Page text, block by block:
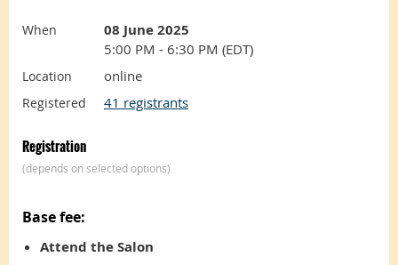
When 08 June 2025
5:00 PM - 6:30 PM (EDT)
Location online
Registered 41 registrants
Registration
(depends on selected options)
Base fee:
Attend the Salon